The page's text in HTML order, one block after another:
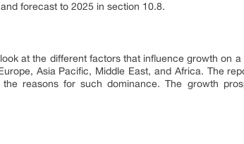
forecast to 2025 in section 10.8.
at the different factors that influence growth on a
Asia Pacific, Middle East, and Africa. The
reasons for such dominance. The growth